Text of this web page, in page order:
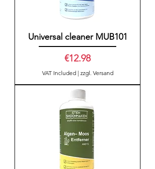
Universal cleaner MUB101
Price
€12.98
VAT Included| zzgl. Versand